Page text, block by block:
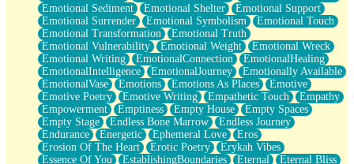
Emotional Sediment
Emotional Shelter
Emotional Support
Emotional Surrender
Emotional Symbolism
Emotional Touch
Emotional Transformation
Emotional Truth
Emotional Vulnerability
Emotional Weight
Emotional Wreck
Emotional Writing
EmotionalConnection
EmotionalHealing
EmotionalIntelligence
EmotionalJourney
Emotionally Available
EmotionalVase
Emotions Emotions As Places
Emotive
Emotive Poetry
Emotive Writing Empathetic Touch
Empathy
Empowerment
Emptiness Empty House
Empty Spaces
Empty Stage
Endless Bone Marrow
Endless Journey
Endurance
Energetic Ephemeral Love
Eros
Erosion Of The Heart
Erotic Poetry
Erykah Vibes
Essence Of You
EstablishingBoundaries Eternal
Eternal Bliss